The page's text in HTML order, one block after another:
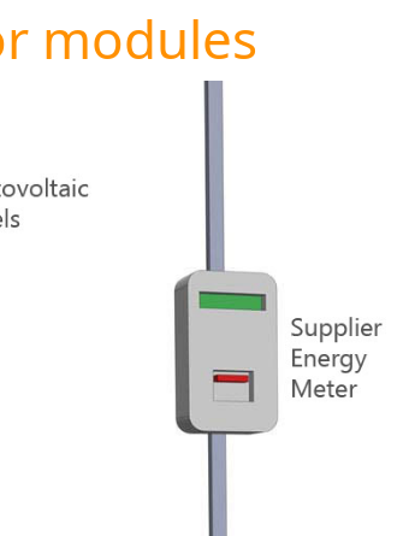
modules